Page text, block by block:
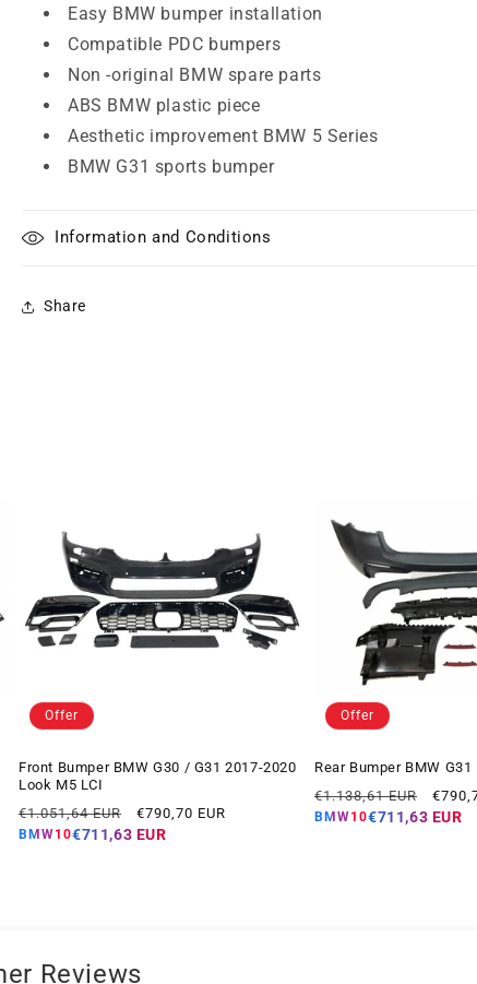
Easy BMW bumper installation
Compatible PDC bumpers
Non -original BMW spare parts
ABS BMW plastic piece
Aesthetic improvement BMW 5 Series
BMW G31 sports bumper
Information and Conditions
Share
Offer
Front Bumper BMW G30 / G31 2017-2020
Look M5 LCI
Regular
price
€1.051,64 EUR
Offer
price
€790,70 EUR
BMW10€711,63 EUR
Offer
Rear Bumper BMW
Regular
price
€1.138,61 EUR
Offer
price
BMW10€711,63 EUR
Reviews